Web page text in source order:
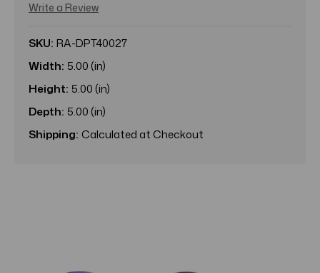
Write a Review
SKU: RA-DPT40027
Width: 5.00 (in)
Height: 5.00 (in)
Depth: 5.00 (in)
Shipping: Calculated at Checkout